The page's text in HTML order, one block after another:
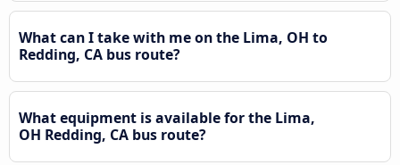
What can I take with me on the Lima, OH to
Redding, CA bus route?
What equipment is available for the Lima,
OH Redding, CA bus route?